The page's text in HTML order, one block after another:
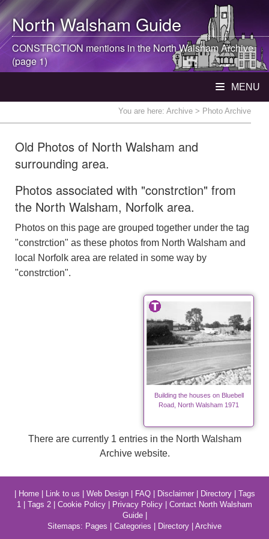
North WalshamGuide
CONSTRCTION mentions in theNorth WalshamArchive
(page 1)
MENU
You are here: Archive > Photo Archive
Old Photos of North Walsham and
surrounding area.
Photos associated with "constrction" from
the North Walsham, Norfolk area.
Photos on this page are grouped together under the tag
"constrction" as these photos from North Walsham and
local Norfolk area are related in some way by
"constrction".
Building the houses on Bluebell
Road, North Walsham 1971
There are currently 1 entries in the North Walsham
Archive website.
Home| Link to us Web Design| FAQ| Disclaimer| Directory| Tags
1
Tags 2 Cookie Policy Privacy Policy
Contact North Walsham
Guide|
Sitemaps: Pages Categories Directory Archive